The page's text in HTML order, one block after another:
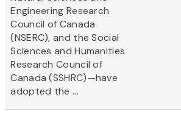
Engineering Research
Council of Canada
(NSERC), and the Social
Sciences and Humanities
Research Council of
Canada (SSHRC)—have
adopted the ...